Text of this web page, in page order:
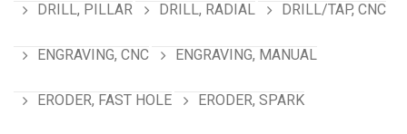
DRILL, PILLAR DRILL, RADIAL DRILL/TAP, CNC
ENGRAVING, CNC ENGRAVING, MANUAL
ERODER, FAST HOLE ERODER, SPARK